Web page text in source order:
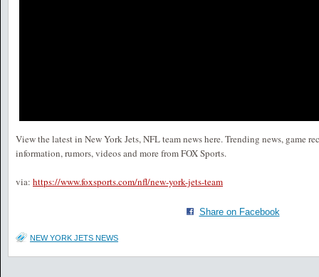
View the latest in New York Jets, NFL team news here. Trending news, game
information, rumors, videos and more from FOX Sports.
via: https://www.foxsports.com/nfl/new-york-jets-team
Share on Facebook
NEW YORK JETS NEWS